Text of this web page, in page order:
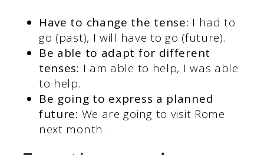
Have to change the tense: I had to
go (past), I will have to go (future).
Be able to adapt for different
tenses: I am able to help, I was able
to help.
Be going to express a planned
future: We are going to visit Rome
next month.